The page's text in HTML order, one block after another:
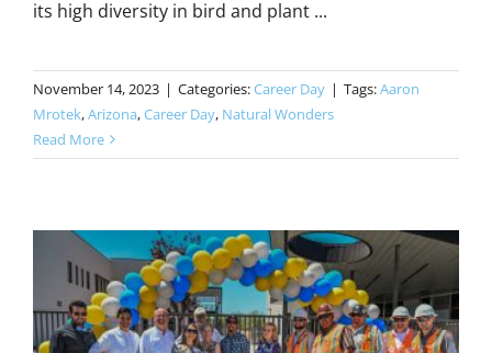
its high diversity in bird and plant ...
November 14, 2023 | Categories:Career Day | Tags:Aaron
Mrotek,Arizona,Career Day, Natural Wonders
Read More